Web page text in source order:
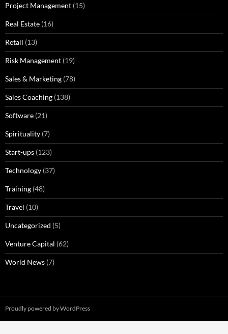
Project Management (15)
Real Estate (16)
Retail (13)
Risk Management (19)
Sales & Marketing (78)
Sales Coaching (138)
Software (21)
Spirituality (7)
Start-ups (123)
Technology (37)
Training (48)
Travel (10)
Uncategorized (5)
Venture Capital (62)
World News (7)
Proudly powered by WordPress